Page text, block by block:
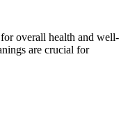
overall health and well-
are crucial for